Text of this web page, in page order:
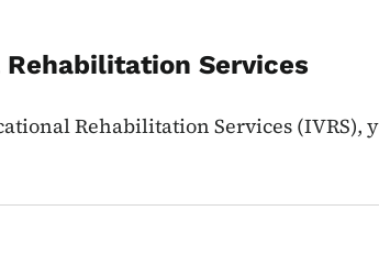
Services
Rehabilitation Services